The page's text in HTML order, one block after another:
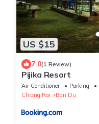
US $15
7.0(1 Review)
Pijika Resort
Air Conditioner Parking
Chiang Rai
Ban Du